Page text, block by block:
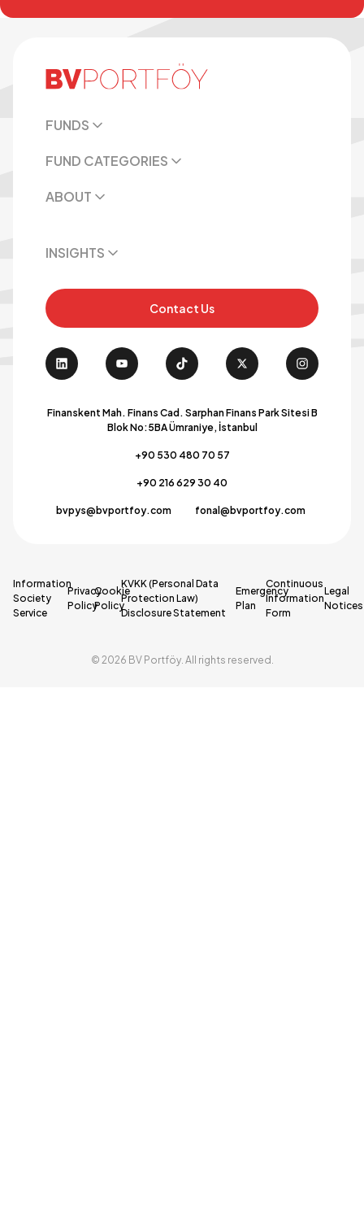
FUNDS
FUND CATEGORIES
ABOUT
INSIGHTS
Contact Us
Finanskent Mah. Finans Cad. Sarphan Finans Park Sitesi B
Blok No:5BA Ümraniye, İstanbul
+90 530 480 70 57
+90 216 629 30 40
bvpys@bvportfoy.com fonal@bvportfoy.com
Information
Society
Service
Privacy
Policy
Cookie
Policy
KVKK (Personal Data
Protection Law)
Disclosure Statement
Emergency
Plan
Continuous
Information
Form
Legal
Notices
© 2026 BV Portföy. All rights reserved.